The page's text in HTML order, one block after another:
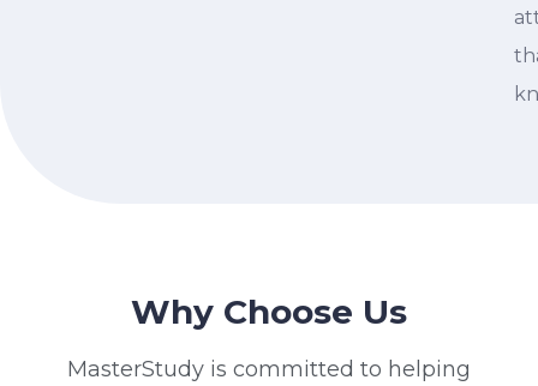
Why Choose Us
MasterStudy is committed to helping